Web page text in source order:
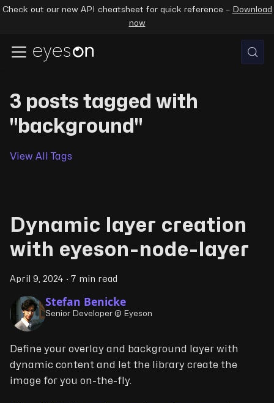
Check out our new API cheatsheet for quick reference – Download
now
3 posts tagged with
"background"
View All Tags
Dynamic layer creation
with eyeson-node-layer
April 9, 2024 · 7 min read
Stefan Benicke
Senior Developer @ Eyeson
Define your overlay and background layer with
dynamic content and let the library create the
image for you on-the-fly.